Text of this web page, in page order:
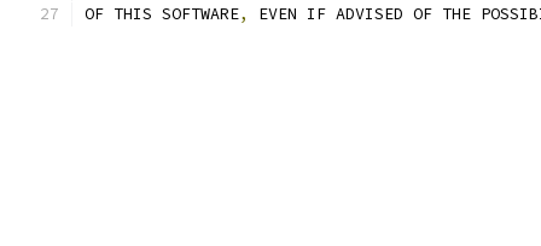
OF THIS SOFTWARE, EVEN IF ADVISED OF THE